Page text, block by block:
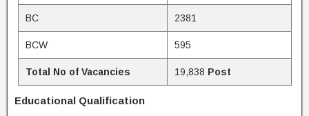
BC 2381
BCW 595
Total No of Vacancies 19,838 Post
Educational Qualification